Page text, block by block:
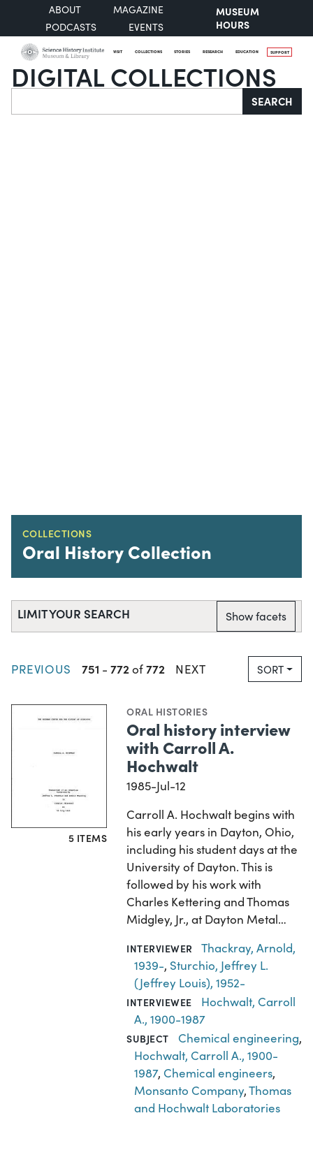
ABOUT
MAGAZINE
PODCASTS
EVENTS
MUSEUM
HOURS
VISIT COLLECTIONS STORIES RESEARCH EDUCATION SUPPORT
DIGITAL COLLECTIONS
Search SEARCH
COLLECTIONS
Oral History Collection
LIMIT YOUR SEARCH Show facets
PREVIOUS 751 - 772of772 NEXT SORT
5 ITEMS
ORAL HISTORIES
Oral history interview
with Carroll A.
Hochwalt
1985-Jul-12
Carroll A. Hochwalt begins with
his early years in Dayton, Ohio,
including his student days at the
University of Dayton. This is
followed by his work with
Charles Kettering and Thomas
Midgley, Jr., at Dayton Metal…
INTERVIEWER
Thackray, Arnold,
1939-, Sturchio, Jeffrey L.
(Jeffrey Louis), 1952-
INTERVIEWEE
Hochwalt, Carroll
A., 1900-1987
SUBJECT Chemical engineering,
Hochwalt, Carroll A., 1900-
1987, Chemical engineers,
Monsanto Company,Thomas
and Hochwalt Laboratories